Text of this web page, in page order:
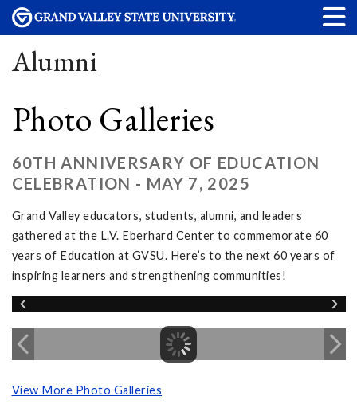
Alumni
Photo Galleries
60TH ANNIVERSARY OF EDUCATION
CELEBRATION - MAY 7, 2025
Grand Valley educators, students, alumni, and leaders
gathered at the L.V. Eberhard Center to commemorate 60
years of Education at GVSU. Here’s to the next 60 years of
inspiring learners and strengthening communities!
View More Photo Galleries